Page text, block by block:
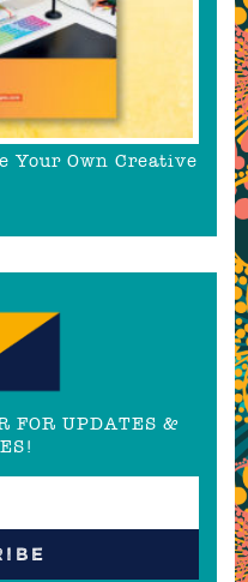
Your Own Creative
FOR UPDATES &